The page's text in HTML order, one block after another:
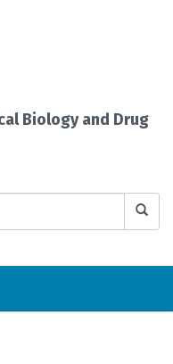
Biology and Drug